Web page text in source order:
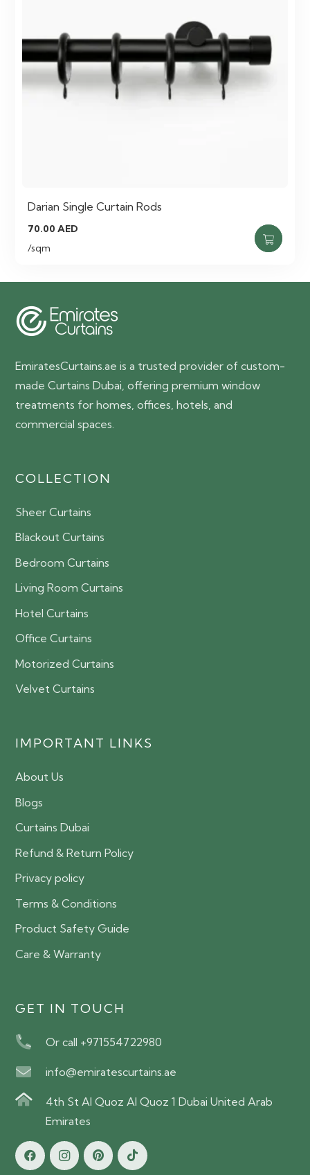
Darian Single Curtain Rods
70.00AED
/sqm
EmiratesCurtains.ae is a trusted provider of custom-
made Curtains Dubai, offering premium window
treatments for homes, offices, hotels, and
commercial spaces.
COLLECTION
Sheer Curtains
Blackout Curtains
Bedroom Curtains
Living Room Curtains
Hotel Curtains
Office Curtains
Motorized Curtains
Velvet Curtains
IMPORTANT LINKS
About Us
Blogs
Curtains Dubai
Refund & Return Policy
Privacy policy
Terms & Conditions
Product Safety Guide
Care & Warranty
GET IN TOUCH
Or call +971554722980
info@emiratescurtains.ae
4th St Al Quoz Al Quoz 1 Dubai United Arab
Emirates